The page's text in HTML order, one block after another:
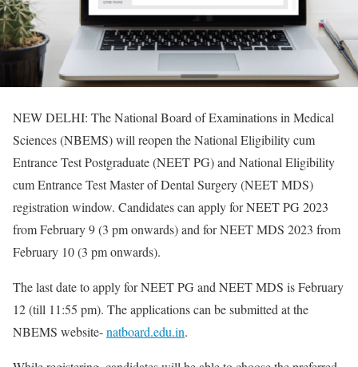
NEW DELHI: The National Board of Examinations in Medical
Sciences (NBEMS) will reopen the National Eligibility cum
Entrance Test Postgraduate (NEET PG) and National Eligibility
cum Entrance Test Master of Dental Surgery (NEET MDS)
registration window. Candidates can apply for NEET PG 2023
from February 9 (3 pm onwards) and for NEET MDS 2023 from
February 10 (3 pm onwards).
The last date to apply for NEET PG and NEET MDS is February
12 (till 11:55 pm). The applications can be submitted at the
NBEMS website-natboard.edu.in.